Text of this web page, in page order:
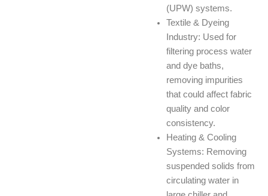
(UPW) systems.
Textile & Dyeing
Industry: Used for
filtering process water
and dye baths,
removing impurities
that could affect fabric
quality and color
consistency.
Heating & Cooling
Systems: Removing
suspended solids from
circulating water in